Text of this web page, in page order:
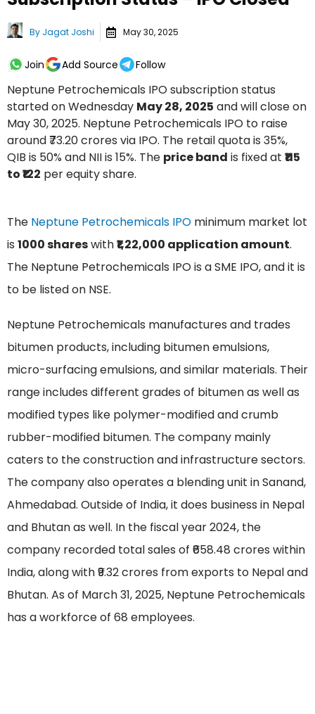
By Jagat Joshi May 30, 2025
Join Add Source Follow
Neptune Petrochemicals IPO subscription status
started on Wednesday May 28, 2025 and will close on
May 30, 2025. Neptune Petrochemicals IPO to raise
around ₹73.20 crores via IPO. The retail quota is 35%,
QIB is 50% and NII is 15%. The price band is fixed at ₹115
to ₹122 per equity share.
The Neptune Petrochemicals IPO minimum market lot
is 1000 shareswith₹1,22,000 application amount.
The Neptune Petrochemicals IPO is a SME IPO, and it is
to be listed on NSE.
Neptune Petrochemicals manufactures and trades
bitumen products, including bitumen emulsions,
micro-surfacing emulsions, and similar materials. Their
range includes different grades of bitumen as well as
modified types like polymer-modified and crumb
rubber-modified bitumen. The company mainly
caters to the construction and infrastructure sectors.
The company also operates a blending unit in Sanand,
Ahmedabad. Outside of India, it does business in Nepal
and Bhutan as well. In the fiscal year 2024, the
company recorded total sales of ₹658.48 crores within
India, along with ₹9.32 crores from exports to Nepal and
Bhutan. As of March 31, 2025, Neptune Petrochemicals
has a workforce of 68 employees.